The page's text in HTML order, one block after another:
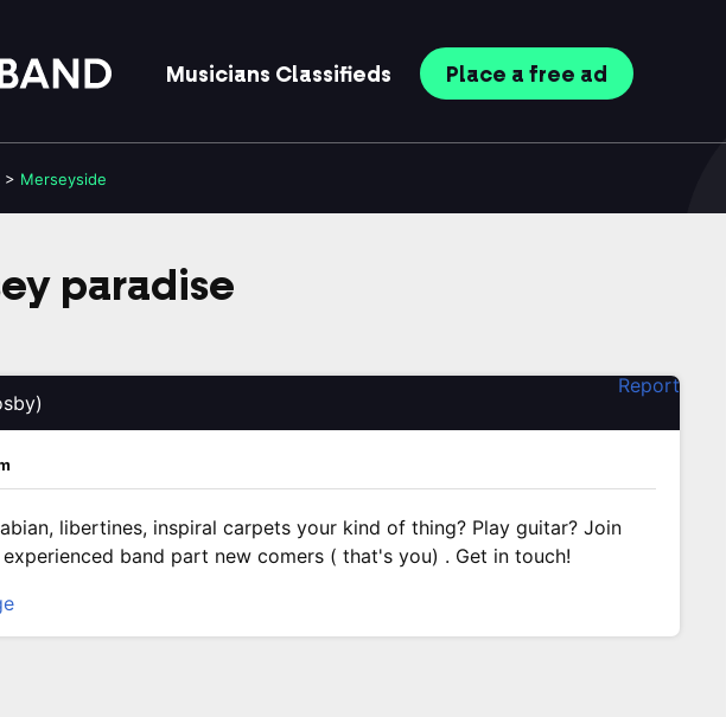
Musicians Classifieds Place a free ad
> Merseyside
paradise
Report
libertines, inspiral carpets your kind of thing? Play guitar? Join
band part new comers ( that's you) . Get in touch!